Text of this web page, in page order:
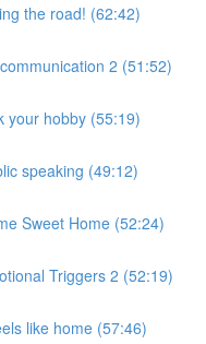
the road! (62:42)
2 (51:52)
your hobby (55:19)
speaking (49:12)
Sweet Home (52:24)
Triggers 2 (52:19)
like home (57:46)